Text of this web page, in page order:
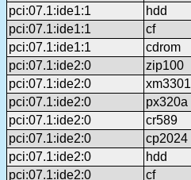
pci:07.1:ide1:1
hdd
pci:07.1:ide1:1
cf
pci:07.1:ide1:1
cdrom
pci:07.1:ide2:0
zip100
pci:07.1:ide2:0
xm3301
pci:07.1:ide2:0
px320a
pci:07.1:ide2:0
cr589
pci:07.1:ide2:0
cp2024
pci:07.1:ide2:0
hdd
pci:07.1:ide2:0
cf